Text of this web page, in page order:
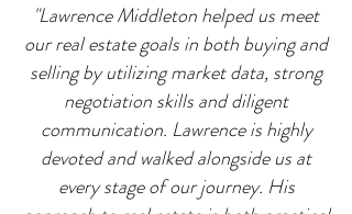
"Lawrence Middleton helped us meet
our real estate goals in both buying and
selling by utilizing market data, strong
negotiation skills and diligent
communication. Lawrence is highly
devoted and walked alongside us at
every stage of our journey. His